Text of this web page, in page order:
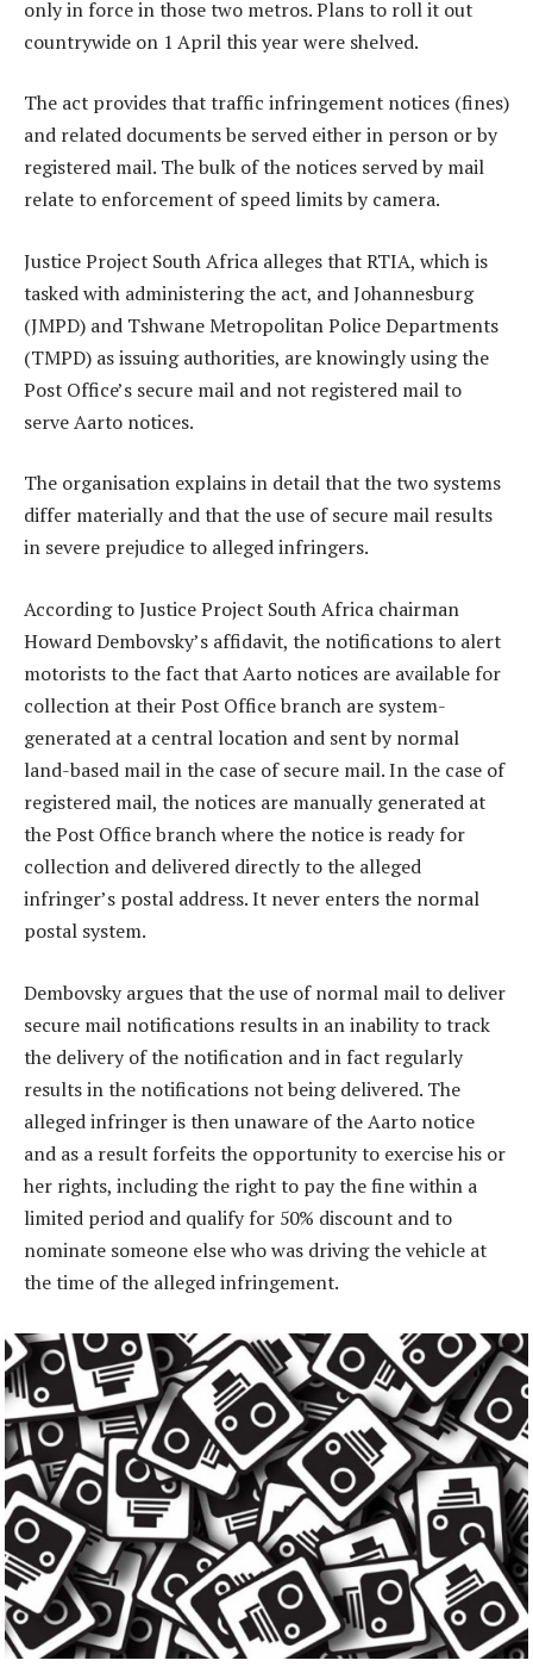
only in force in those two metros. Plans to roll it out
countrywide on 1 April this year were shelved.
The act provides that traffic infringement notices (fines)
and related documents be served either in person or by
registered mail. The bulk of the notices served by mail
relate to enforcement of speed limits by camera.
Justice Project South Africa alleges that RTIA, which is
tasked with administering the act, and Johannesburg
(JMPD) and Tshwane Metropolitan Police Departments
(TMPD) as issuing authorities, are knowingly using the
Post Office’s secure mail and not registered mail to
serve Aarto notices.
The organisation explains in detail that the two systems
differ materially and that the use of secure mail results
in severe prejudice to alleged infringers.
According to Justice Project South Africa chairman
Howard Dembovsky’s affidavit, the notifications to alert
motorists to the fact that Aarto notices are available for
collection at their Post Office branch are system-
generated at a central location and sent by normal
land-based mail in the case of secure mail. In the case of
registered mail, the notices are manually generated at
the Post Office branch where the notice is ready for
collection and delivered directly to the alleged
infringer’s postal address. It never enters the normal
postal system.
Dembovsky argues that the use of normal mail to deliver
secure mail notifications results in an inability to track
the delivery of the notification and in fact regularly
results in the notifications not being delivered. The
alleged infringer is then unaware of the Aarto notice
and as a result forfeits the opportunity to exercise his or
her rights, including the right to pay the fine within a
limited period and qualify for 50% discount and to
nominate someone else who was driving the vehicle at
the time of the alleged infringement.